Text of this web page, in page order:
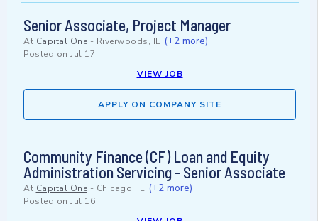
Senior Associate, Project Manager
At Capital One - Riverwoods, IL (+2 more)
Posted on Jul 17
VIEW JOB
APPLY ON COMPANY SITE
Community Finance (CF) Loan and Equity
Administration Servicing - Senior Associate
At Capital One - Chicago, IL (+2 more)
Posted on Jul 16